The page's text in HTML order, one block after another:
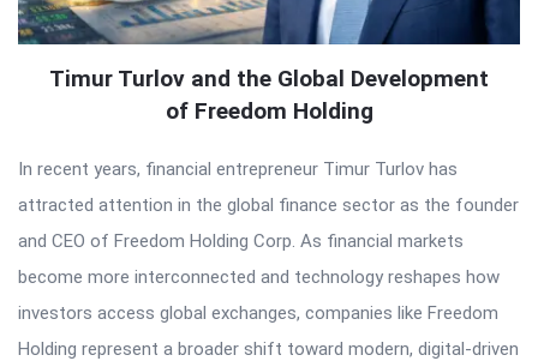
Timur Turlov and the Global Development
of Freedom Holding
In recent years, financial entrepreneur Timur Turlov has
attracted attention in the global finance sector as the founder
and CEO of Freedom Holding Corp. As financial markets
become more interconnected and technology reshapes how
investors access global exchanges, companies like Freedom
Holding represent a broader shift toward modern, digital-driven